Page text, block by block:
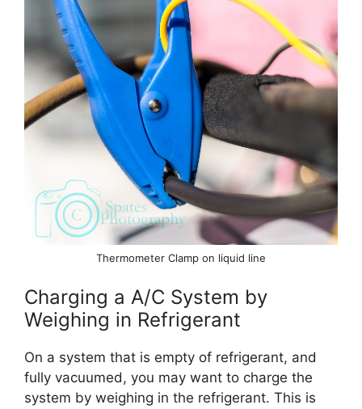
Thermometer Clamp on liquid line
Charging a A/C System by
Weighing in Refrigerant
On a system that is empty of refrigerant, and
fully vacuumed, you may want to charge the
system by weighing in the refrigerant. This is